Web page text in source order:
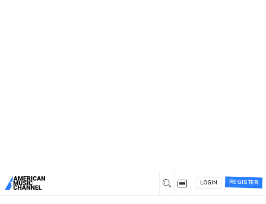
REGISTER
LOGIN